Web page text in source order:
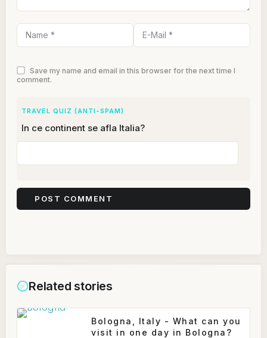
Save my name and email in this browser for the next time I
comment.
TRAVEL QUIZ (ANTI-SPAM)
In ce continent se afla Italia?
Related stories
Bologna, Italy - What can you
visit in one day in Bologna?